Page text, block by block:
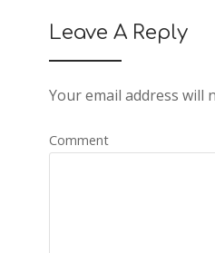
Leave A Reply
Your email address will
Comment